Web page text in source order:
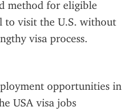
method for eligible
to visit the U.S. without
visa process.
opportunities in
USA visa jobs